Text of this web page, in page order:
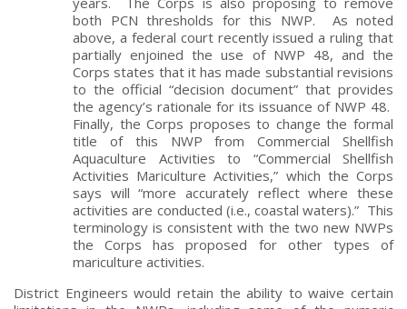
both PCN thresholds for this NWP. As noted
above, a federal court recently issued a ruling that
partially enjoined the use of NWP 48, and the
Corps states that it has made substantial revisions
to the official “decision document” that provides
the agency’s rationale for its issuance of NWP 48.
Finally, the Corps proposes to change the formal
title of this NWP from Commercial Shellfish
Aquaculture Activities to “Commercial Shellfish
Activities Mariculture Activities,” which the Corps
says will “more accurately reflect where these
activities are conducted (i.e., coastal waters).” This
terminology is consistent with the two new NWPs
the Corps has proposed for other types of
mariculture activities.
District Engineers would retain the ability to waive certain